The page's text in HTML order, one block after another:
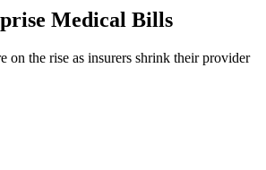
Medical Bills
on the rise as insurers shrink their provider